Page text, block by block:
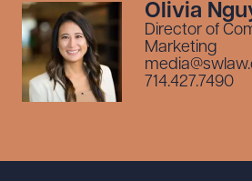
Olivia
Director of
Marketing
714.427.7490